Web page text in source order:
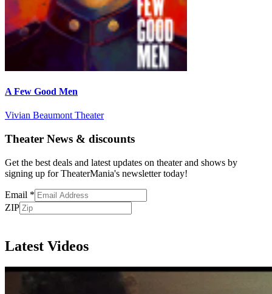
A Few Good Men
Vivian Beaumont Theater
Theater News & discounts
Get the best deals and latest updates on theater and shows by
signing up for TheaterMania's newsletter today!
Email *
ZIP
Latest Videos